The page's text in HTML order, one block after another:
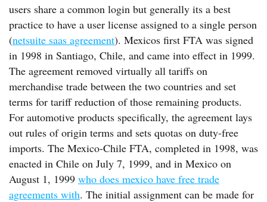
users share a common login but generally its a best
practice to have a user license assigned to a single person
(netsuite saas agreement). Mexicos first FTA was signed
in 1998 in Santiago, Chile, and came into effect in 1999.
The agreement removed virtually all tariffs on
merchandise trade between the two countries and set
terms for tariff reduction of those remaining products.
For automotive products specifically, the agreement lays
out rules of origin terms and sets quotas on duty-free
imports. The Mexico-Chile FTA, completed in 1998, was
enacted in Chile on July 7, 1999, and in Mexico on
August 1, 1999 who does mexico have free trade
agreements with. The initial assignment can be made for